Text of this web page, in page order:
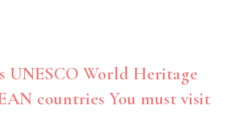
UNESCO World Heritage
countries You must visit